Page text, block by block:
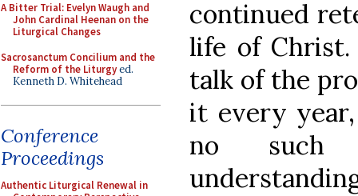
A Bitter Trial: Evelyn Waugh and
John Cardinal Heenan on the
Liturgical Changes
Sacrosanctum Concilium and the
Reform of the Liturgyed.
Kenneth D. Whitehead
Conference
Proceedings
Authentic Liturgical Renewal in
continued
life of
talk of the
it every year,
no such